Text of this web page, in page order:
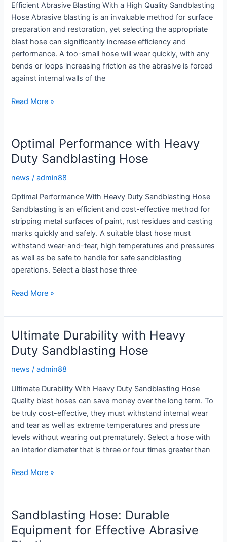
Perfect
Finish
Efficient Abrasive Blasting With a High Quality Sandblasting
Hose Abrasive blasting is an invaluable method for surface
preparation and restoration, yet selecting the appropriate
blast hose can significantly increase efficiency and
performance. A too-small hose will wear quickly, with any
bends or loops increasing friction as the abrasive is forced
against internal walls of the
Efficient
Blasting
with
a
High
Quality
Hose
Read More »
Optimal Performance with Heavy
Duty Sandblasting Hose
news /admin88
Optimal Performance With Heavy Duty Sandblasting Hose
Sandblasting is an efficient and cost-effective method for
stripping metal surfaces of paint, rust residues and casting
marks quickly and safely. A suitable blast hose must
withstand wear-and-tear, high temperatures and pressures
as well as be safe to handle for safe sandblasting
operations. Select a blast hose three
Optimal
with
Heavy
Duty
Sandblasting
Hose
Read More »
Ultimate Durability with Heavy
Duty Sandblasting Hose
news /admin88
Ultimate Durability With Heavy Duty Sandblasting Hose
Quality blast hoses can save money over the long term. To
be truly cost-effective, they must withstand internal wear
and tear as well as extreme temperatures and pressure
levels without wearing out prematurely. Select a hose with
an interior diameter that is three or four times greater than
Ultimate
with
Heavy
Duty
Sandblasting
Read More »
Sandblasting Hose: Durable
Equipment for Effective Abrasive